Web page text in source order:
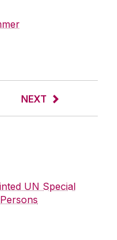
NEXT
UN Special